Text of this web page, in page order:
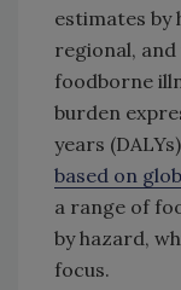
estimates by
regional,
foodborne
burden
years
based on
a range of
by hazard,
focus.